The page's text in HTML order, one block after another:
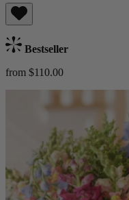
Bestseller
from $110.00